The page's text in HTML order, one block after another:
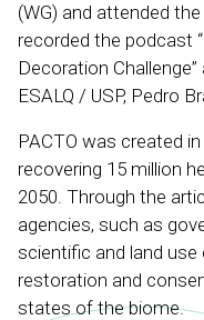
(WG) and attended
recorded the podcast
Decoration
ESALQ / USP, Pedro
PACTO was created
recovering 15 million
2050. Through the
agencies, such as
scientific and land
restoration and
states of the biome.